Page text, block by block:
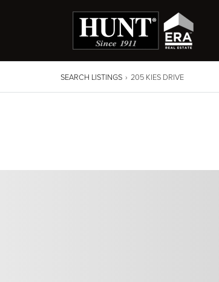
SEARCH LISTINGS › 205 KIES DRIVE